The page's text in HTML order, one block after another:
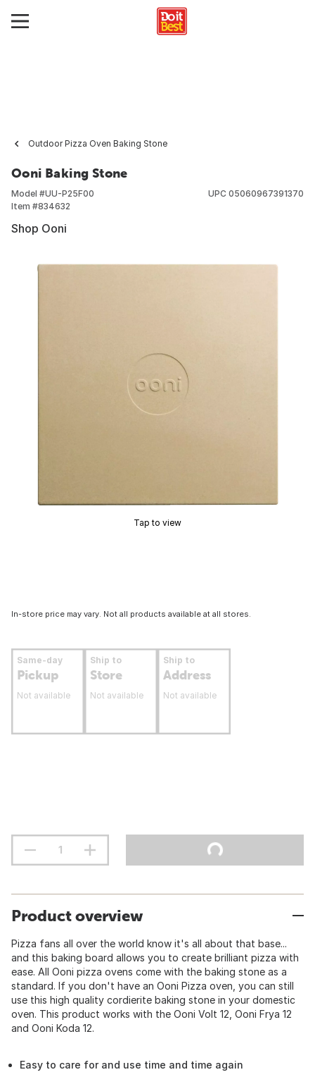
Outdoor Pizza Oven Baking Stone
Ooni Baking Stone
Model #UU-P25F00
Item #834632
UPC 05060967391370
Shop Ooni
Tap to view
In-store price may vary. Not all products available at all stores.
Same-day
Pickup
Not available
Ship to
Store
Not available
Ship to
Address
Not available
Product overview
Pizza fans all over the world know it's all about that base...
and this baking board allows you to create brilliant pizza with
ease. All Ooni pizza ovens come with the baking stone as a
standard. If you don't have an Ooni Pizza oven, you can still
use this high quality cordierite baking stone in your domestic
oven. This product works with the Ooni Volt 12, Ooni Frya 12
and Ooni Koda 12.
Easy to care for and use time and time again